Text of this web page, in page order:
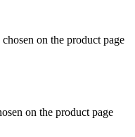
on the product page
on the product page